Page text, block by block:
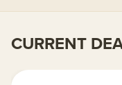
CURRENT